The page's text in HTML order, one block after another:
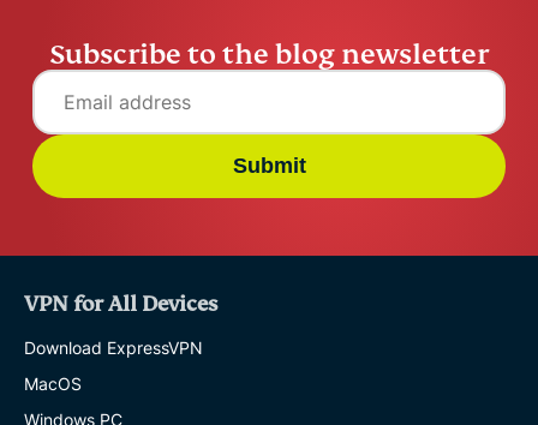
Subscribe to the blog newsletter
Submit
VPN for All Devices
Download ExpressVPN
MacOS
Windows PC